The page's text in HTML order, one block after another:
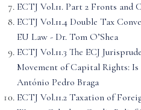
ECTJ Vol.11. Part 2 Fronts and
ECTJ Vol.11.4 Double Tax
EU Law - Dr. Tom O’Shea
ECTJ Vol.11.3 The ECJ
Movement of Capital Rights: Is
António Pedro Braga
ECTJ Vol.11.2 Taxation of